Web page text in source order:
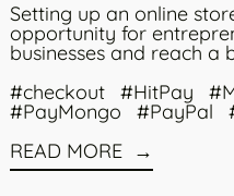
Setting up an online
opportunity for
businesses and reach a
#checkout
#HitPay
#PayMongo #PayPal
READ MORE